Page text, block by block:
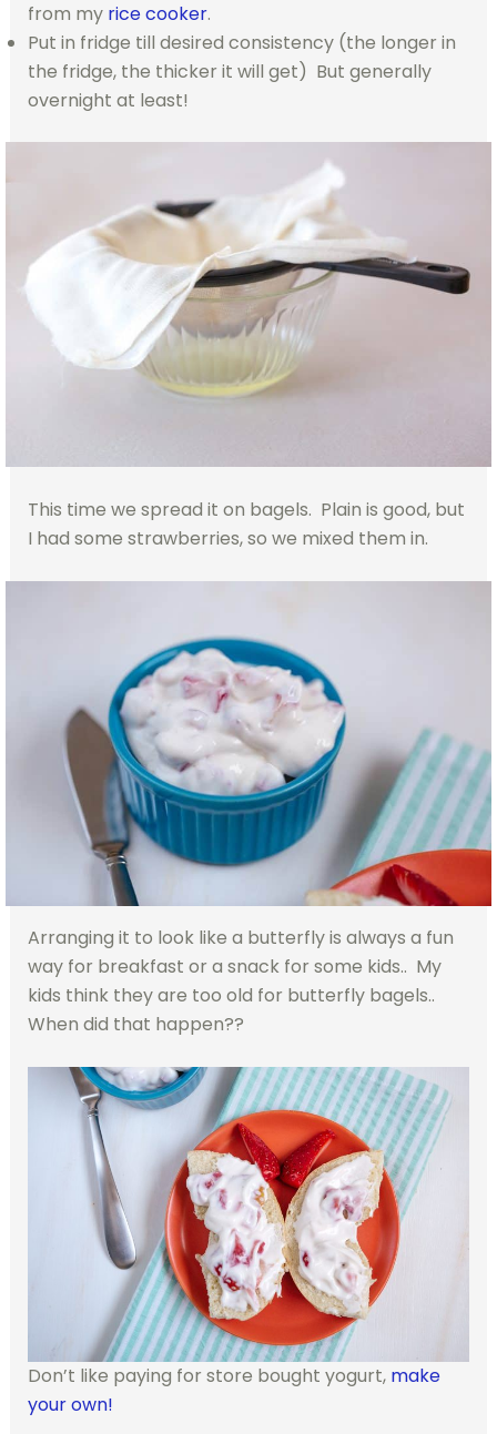
from my rice cooker.
Put in fridge till desired consistency (the longer in
the fridge, the thicker it will get) But generally
overnight at least!
This time we spread it on bagels. Plain is good, but
I had some strawberries, so we mixed them in.
Arranging it to look like a butterfly is always a fun
way for breakfast or a snack for some kids.. My
kids think they are too old for butterfly bagels..
When did that happen??
Don’t like paying for store bought yogurt, make
your own!